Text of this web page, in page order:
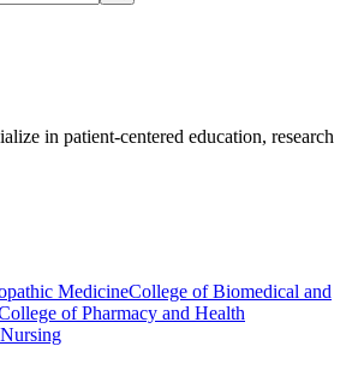
in patient-centered education, research
MedicineCollege of Biomedical and
of Pharmacy and Health